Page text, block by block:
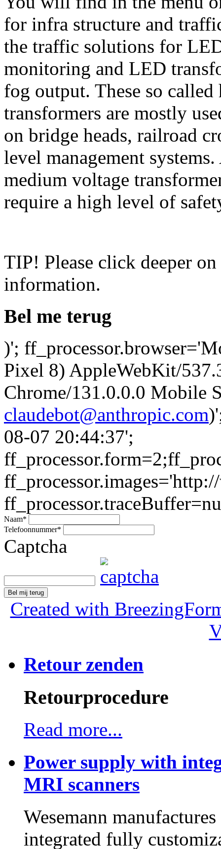
for infra structure and
the traffic solutions for
monitoring and LED
fog output. These so
transformers are mostly
on bridge heads, railroad
level management
medium voltage
require a high level of
TIP! Please click deeper
information.
Bel me terug
)';
Pixel 8) AppleWebKit/
Chrome/131.0.0.0 Mobile
claudebot@anthropic.com
08-07 20:44:37';
Naam*
Telefoonnummer*
Captcha
Bel mij terug
Created with
Retour zenden
Retourprocedure
Read more...
Power supply with
MRI scanners
Wesemann
integrated fully